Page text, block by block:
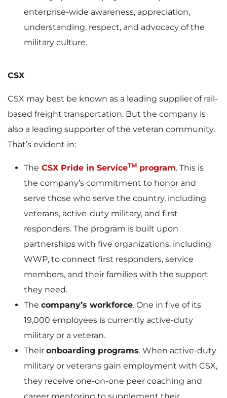
enterprise-wide awareness, appreciation,
understanding, respect, and advocacy of the
military culture.
CSX
CSX may best be known as a leading supplier of rail-
based freight transportation. But the company is
also a leading supporter of the veteran community.
That’s evident in:
The CSX Pride in ServiceTM program. This is
the company’s commitment to honor and
serve those who serve the country, including
veterans, active-duty military, and first
responders. The program is built upon
partnerships with five organizations, including
WWP, to connect first responders, service
members, and their families with the support
they need.
The company’s workforce. One in five of its
19,000 employees is currently active-duty
military or a veteran.
Their onboarding programs. When active-duty
military or veterans gain employment with CSX,
they receive one-on-one peer coaching and
career mentoring to supplement their